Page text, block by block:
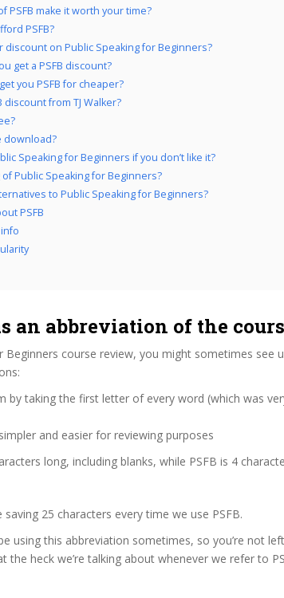
PSFB make it worth your time?
PSFB?
discount on Public Speaking for Beginners?
get a PSFB discount?
you PSFB for cheaper?
discount from TJ Walker?
download?
Speaking for Beginners if you don’t like it?
of Public Speaking for Beginners?
to Public Speaking for Beginners?
PSFB
an abbreviation of the
Beginners course review, you might sometimes see
by taking the first letter of every word (which was
and easier for reviewing purposes
long, including blanks, while PSFB is 4
saving 25 characters every time we use PSFB.
using this abbreviation sometimes, so you’re not
the heck we’re talking about whenever we refer to